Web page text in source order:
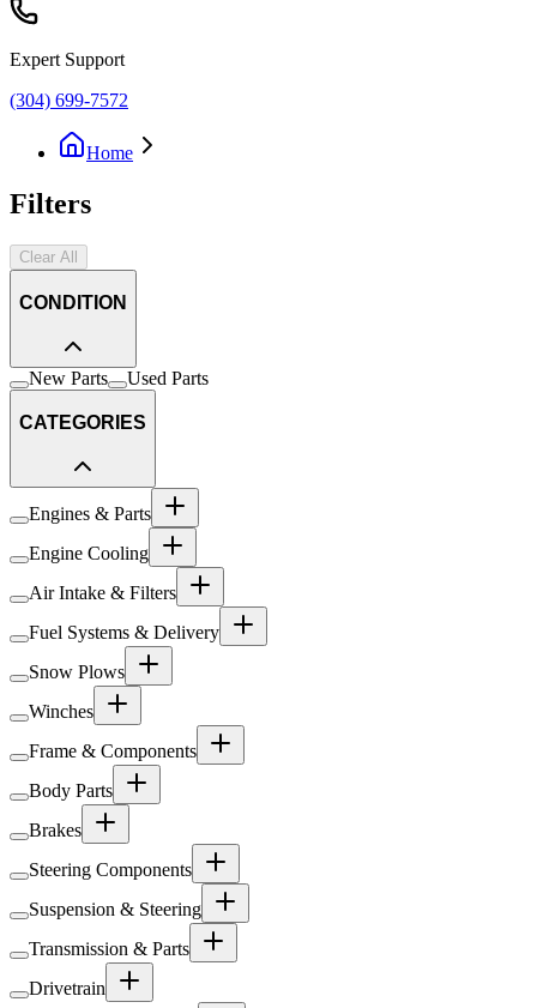
Expert Support
(304) 699-7572
Home
Filters
Clear All
CONDITION
New Parts Used Parts
CATEGORIES
Engines & Parts
Engine Cooling
Air Intake & Filters
Fuel Systems & Delivery
Snow Plows
Winches
Frame & Components
Body Parts
Brakes
Steering Components
Suspension & Steering
Transmission & Parts
Drivetrain